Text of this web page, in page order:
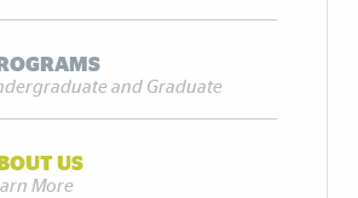
and Graduate
US
More